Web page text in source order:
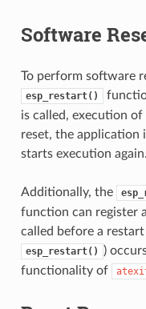
Software
To perform software
esp_restart()
is called, execution
reset, the application
starts execution again.
Additionally, the
function can register
called before a
esp_restart()
)
functionality of